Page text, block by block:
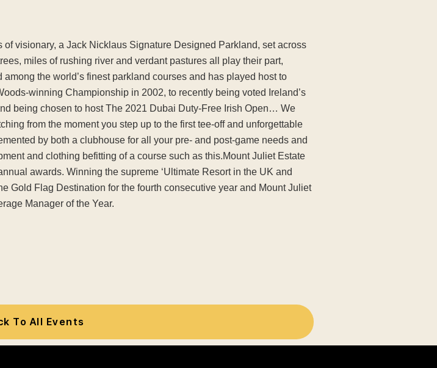
visionary, a Jack Nicklaus Signature Designed Parkland, set across
miles of rushing river and verdant pastures all play their part,
the world’s finest parkland courses and has played host to
winning Championship in 2002, to recently being voted Ireland’s
being chosen to host The 2021 Dubai Duty-Free Irish Open… We
from the moment you step up to the first tee-off and unforgettable
by both a clubhouse for all your pre- and post-game needs and
and clothing befitting of a course such as this.Mount Juliet Estate
awards. Winning the supreme ‘Ultimate Resort in the UK and
Gold Flag Destination for the fourth consecutive year and Mount Juliet
Manager of the Year.
To All Events